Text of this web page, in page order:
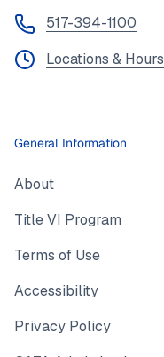
517-394-1100
Locations & Hours
General Information
About
Title VI Program
Terms of Use
Accessibility
Privacy Policy